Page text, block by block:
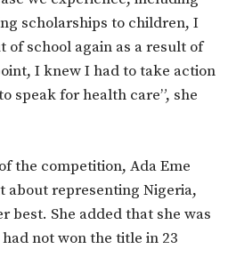
scholarships to children, I
of school again as a result of
I knew I had to take action
speak for health care”, she
the competition, Ada Eme
about representing Nigeria,
best. She added that she was
not won the title in 23